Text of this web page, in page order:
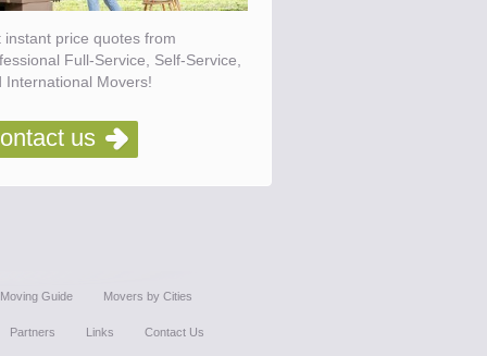
instant price quotes from
Full-Service, Self-Service,
International Movers!
us
Moving Guide Movers by Cities
Partners Links Contact Us